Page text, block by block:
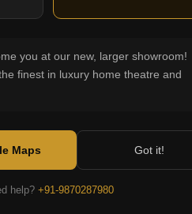
you at our new, larger showroom!
finest in luxury home theatre and
Maps Got it!
help? +91-9870287980
Turntables
No products were